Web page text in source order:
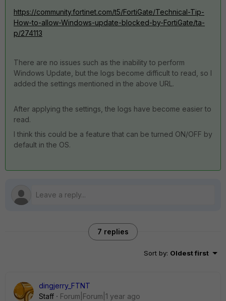
https://community.fortinet.com/t5/FortiGate/Technical-Tip-
How-to-allow-Windows-update-blocked-by-FortiGate/ta-
p/274113
There are no issues such as the inability to perform
Windows Update, but the logs become difficult to read, so I
added the settings mentioned in the above URL.
After applying the settings, the logs have become easier to
read.
I think this could be a feature that can be turned ON/OFF by
default in the OS.
7 replies
Sort by: Oldest first
dingjerry_FTNT
Staff
Forum|Forum|1 year ago